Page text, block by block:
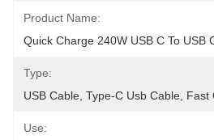
Product Name:
Quick Charge 240W USB C To USB
Type:
USB Cable, Type-C Usb Cable, Fast
Use: